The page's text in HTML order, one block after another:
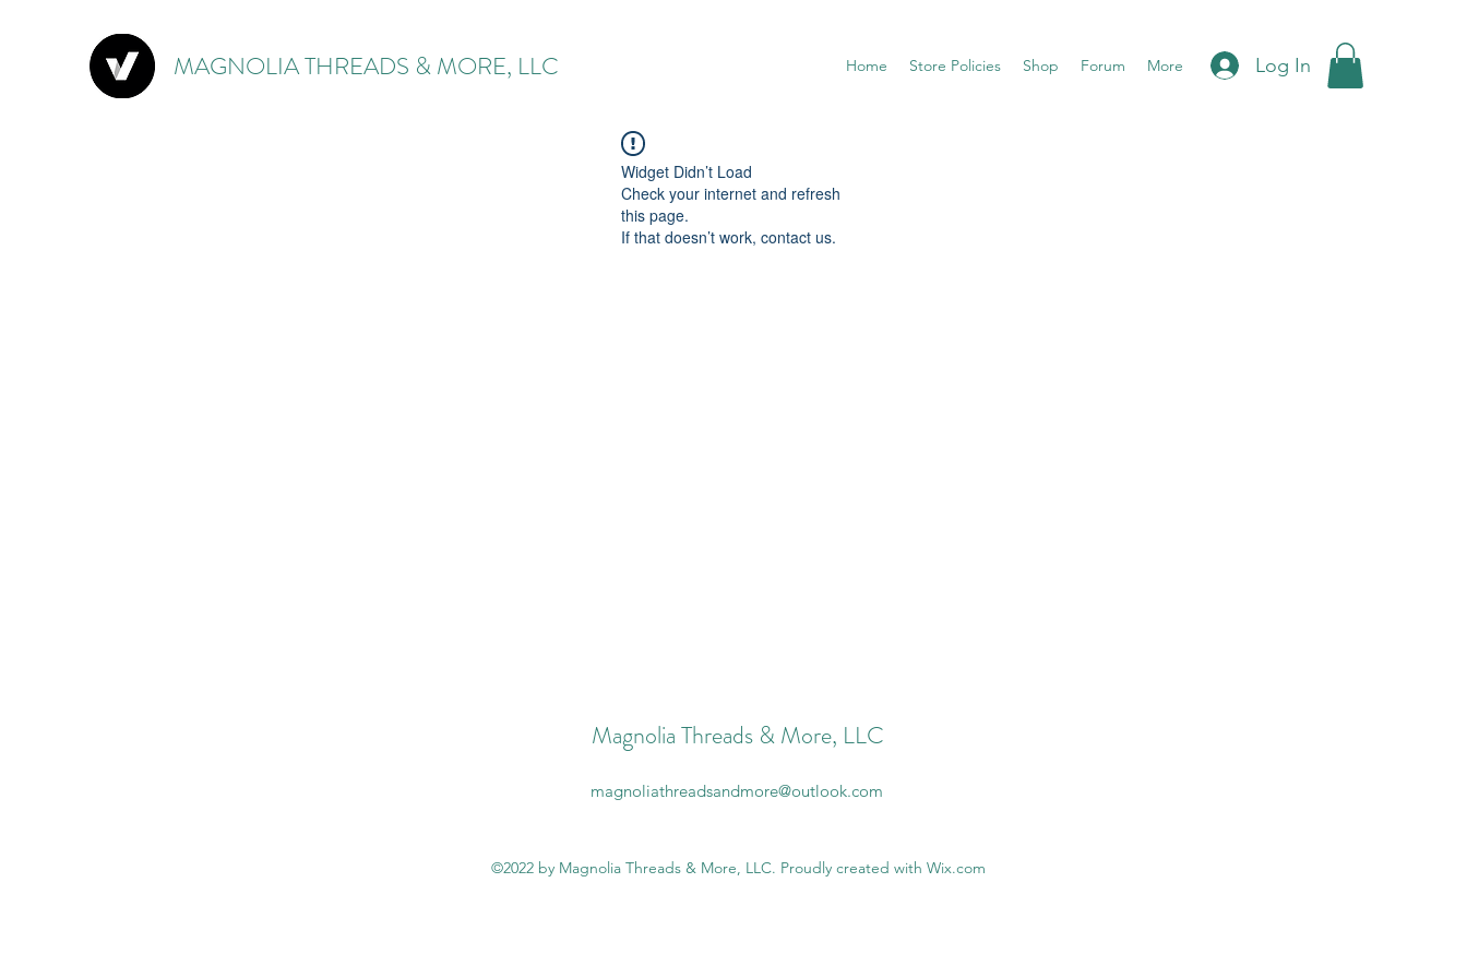
MAGNOLIA THREADS & MORE, LLC Home Store Policies Shop Forum More Log In
Widget Didn’t Load
Check your internet and refresh
this page.
If that doesn’t work, contact us.
Magnolia Threads & More, LLC
magnoliathreadsandmore@outlook.com
©2022 by Magnolia Threads & More, LLC. Proudly created with Wix.com